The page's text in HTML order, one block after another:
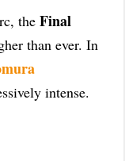
the Final
than ever. In
intense.